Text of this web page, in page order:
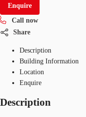
Enquire
Call now
Share
Description
Building Information
Location
Enquire
Description